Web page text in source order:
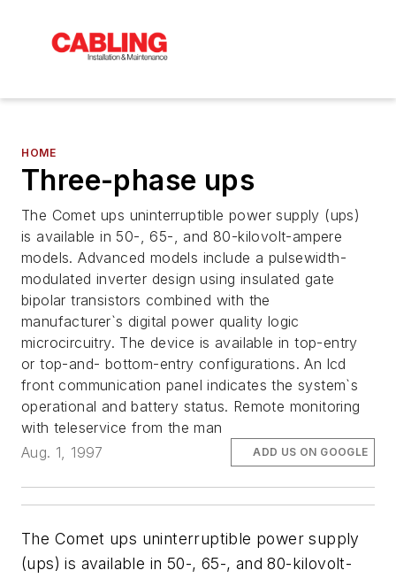
HOME
Three-phase ups
The Comet ups uninterruptible power supply (ups)
is available in 50-, 65-, and 80-kilovolt-ampere
models. Advanced models include a pulsewidth-
modulated inverter design using insulated gate
bipolar transistors combined with the
manufacturer`s digital power quality logic
microcircuitry. The device is available in top-entry
or top-and- bottom-entry configurations. An lcd
front communication panel indicates the system`s
operational and battery status. Remote monitoring
with teleservice from the man
Aug. 1, 1997
ADD US ON GOOGLE
The Comet ups uninterruptible power supply
(ups) is available in 50-, 65-, and 80-kilovolt-